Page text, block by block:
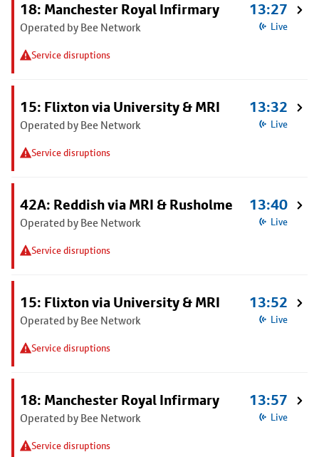
18: Manchester Royal Infirmary
Operated by Bee Network
Service disruptions
13:27
Live
15: Flixton via University & MRI
Operated by Bee Network
Service disruptions
13:32
Live
42A: Reddish via MRI & Rusholme
Operated by Bee Network
Service disruptions
13:40
Live
15: Flixton via University & MRI
Operated by Bee Network
Service disruptions
13:52
Live
18: Manchester Royal Infirmary
Operated by Bee Network
Service disruptions
13:57
Live